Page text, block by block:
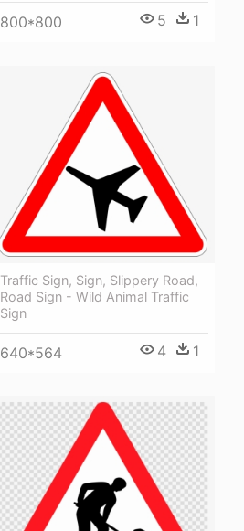
800*800 5 1
Traffic Sign, Sign, Slippery Road,
Road Sign - Wild Animal Traffic
Sign
640*564 4 1